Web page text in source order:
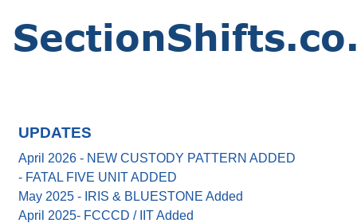
UPDATES
April 2026 - NEW CUSTODY PATTERN ADDED
- FATAL FIVE UNIT ADDED
May 2025 - IRIS & BLUESTONE Added
April 2025- FCCCD / IIT Added